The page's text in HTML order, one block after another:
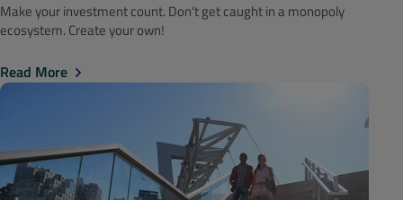
Make your investment count. Don't get caught in a monopoly
ecosystem. Create your own!
Read More